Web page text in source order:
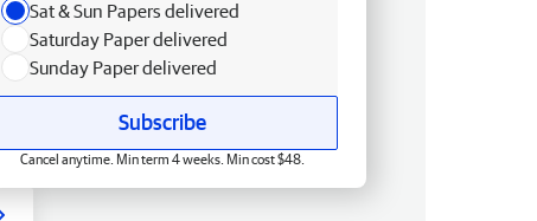
Sat & Sun Papers delivered
Saturday Paper delivered
Sunday Paper delivered
Subscribe
Cancel anytime. Min term 4 weeks. Min cost $48.